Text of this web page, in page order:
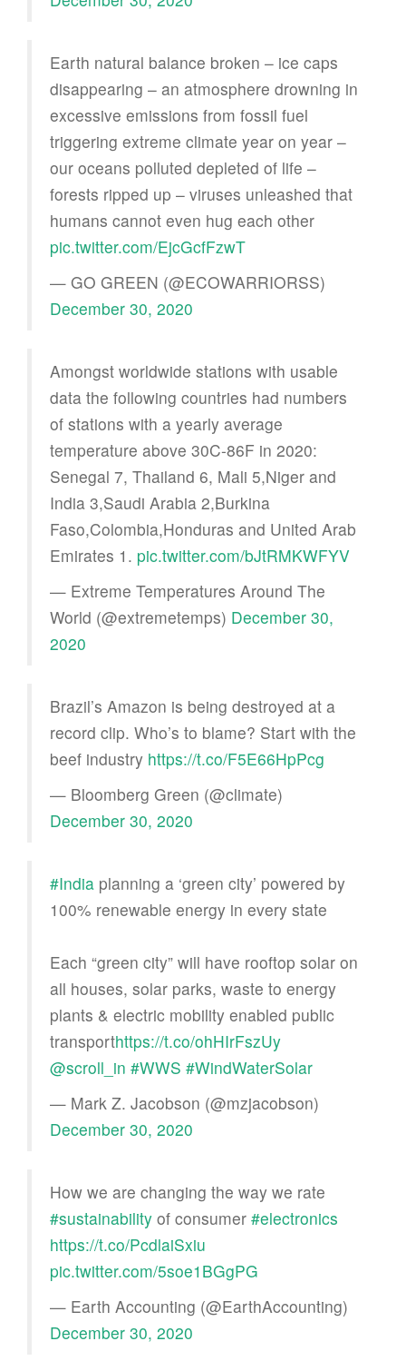
Earth natural balance broken – ice caps
disappearing – an atmosphere drowning in
excessive emissions from fossil fuel
triggering extreme climate year on year –
our oceans polluted depleted of life –
forests ripped up – viruses unleashed that
humans cannot even hug each other
pic.twitter.com/EjcGcfFzwT
— GO GREEN (@ECOWARRIORSS)
December 30, 2020
Amongst worldwide stations with usable
data the following countries had numbers
of stations with a yearly average
temperature above 30C-86F in 2020:
Senegal 7, Thailand 6, Mali 5,Niger and
India 3,Saudi Arabia 2,Burkina
Faso,Colombia,Honduras and United Arab
Emirates 1. pic.twitter.com/bJtRMKWFYV
— Extreme Temperatures Around The
World (@extremetemps) December 30,
2020
Brazil’s Amazon is being destroyed at a
record clip. Who’s to blame? Start with the
beef industry https://t.co/F5E66HpPcg
— Bloomberg Green (@climate)
December 30, 2020
#India planning a ‘green city’ powered by
100% renewable energy in every state
Each “green city” will have rooftop solar on
all houses, solar parks, waste to energy
plants & electric mobility enabled public
transporthttps://t.co/ohHIrFszUy
@scroll_in #WWS #WindWaterSolar
— Mark Z. Jacobson (@mzjacobson)
December 30, 2020
How we are changing the way we rate
#sustainability of consumer #electronics
https://t.co/PcdlaiSxiu
pic.twitter.com/5soe1BGgPG
— Earth Accounting (@EarthAccounting)
December 30, 2020